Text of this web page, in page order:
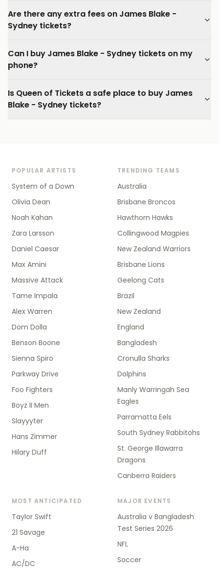
Are there any extra fees on James Blake -
Sydney tickets?
Can I buy James Blake - Sydney tickets on my
phone?
Is Queen of Tickets a safe place to buy James
Blake - Sydney tickets?
POPULAR ARTISTS
System of a Down
Olivia Dean
Noah Kahan
Zara Larsson
Daniel Caesar
Max Amini
Massive Attack
Tame Impala
Alex Warren
Dom Dolla
Benson Boone
Sienna Spiro
Parkway Drive
Foo Fighters
Boyz II Men
Slayyyter
Hans Zimmer
Hilary Duff
TRENDING TEAMS
Australia
Brisbane Broncos
Hawthorn Hawks
Collingwood Magpies
New Zealand Warriors
Brisbane Lions
Geelong Cats
Brazil
New Zealand
England
Bangladesh
Cronulla Sharks
Dolphins
Manly Warringah Sea
Eagles
Parramatta Eels
South Sydney Rabbitohs
St. George Illawarra
Dragons
Canberra Raiders
MOST ANTICIPATED
Taylor Swift
21 Savage
A-Ha
AC/DC
MAJOR EVENTS
Australia v Bangladesh
Test Series 2026
NFL
Soccer